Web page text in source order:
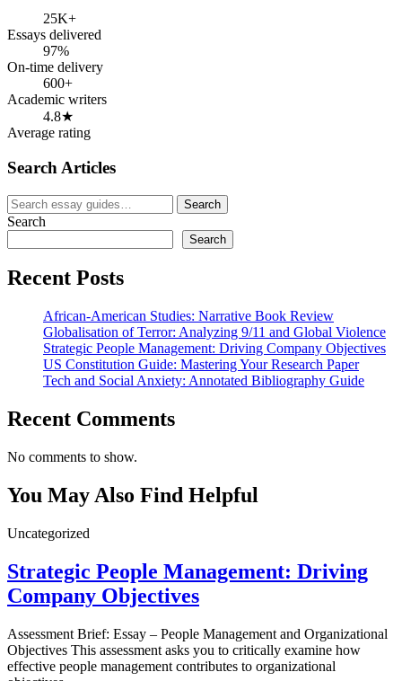
25K+
Essays delivered
97%
On-time delivery
600+
Academic writers
4.8★
Average rating
Search Articles
Search
for:
Search
Search
Search
Recent Posts
African-American Studies: Narrative Book Review
Globalisation of Terror: Analyzing 9/11 and Global Violence
Strategic People Management: Driving Company Objectives
US Constitution Guide: Mastering Your Research Paper
Tech and Social Anxiety: Annotated Bibliography Guide
Recent Comments
No comments to show.
You May Also Find Helpful
Uncategorized
Strategic People Management: Driving
Company Objectives
Assessment Brief: Essay – People Management and Organizational
Objectives This assessment asks you to critically examine how
effective people management contributes to organizational